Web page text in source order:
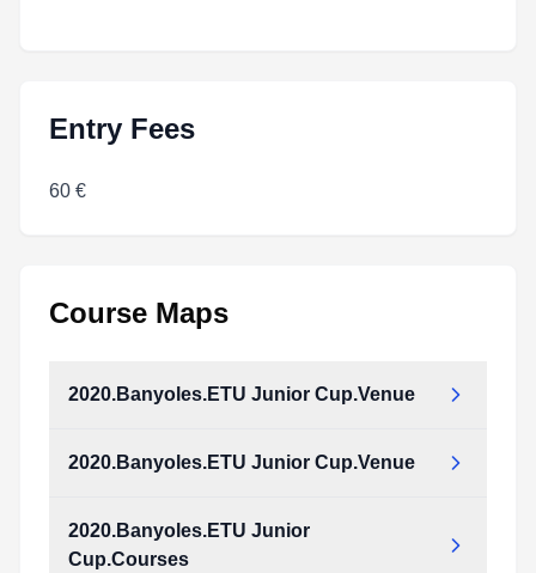
Entry Fees
60 €
Course Maps
2020.Banyoles.ETU Junior Cup.Venue
2020.Banyoles.ETU Junior Cup.Venue
2020.Banyoles.ETU Junior
Cup.Courses